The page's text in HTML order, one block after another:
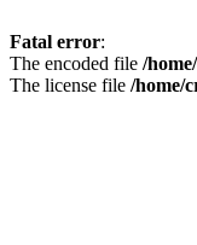
Fatal error:
The encoded file /
The license file /home/